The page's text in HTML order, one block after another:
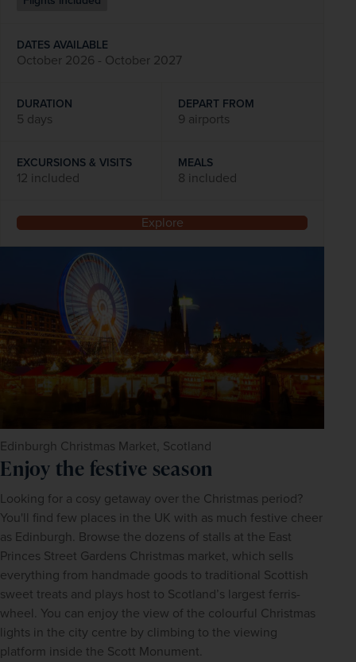
DATES AVAILABLE
October 2026 - October 2027
DURATION
5 days
DEPART FROM
9 airports
EXCURSIONS & VISITS
12 included
MEALS
8 included
Explore
Edinburgh Christmas Market, Scotland
Enjoy the festive season
Looking for a cosy getaway over the Christmas period?
You'll find few places in the UK with as much festive cheer
as Edinburgh. Browse the dozens of stalls at the East
Princes Street Gardens Christmas market, which sells
everything from handmade goods to traditional Scottish
sweet treats and plays host to Scotland’s largest ferris-
wheel. You can enjoy the view of the colourful Christmas
lights in the city centre by climbing to the viewing
platform inside the Scott Monument.